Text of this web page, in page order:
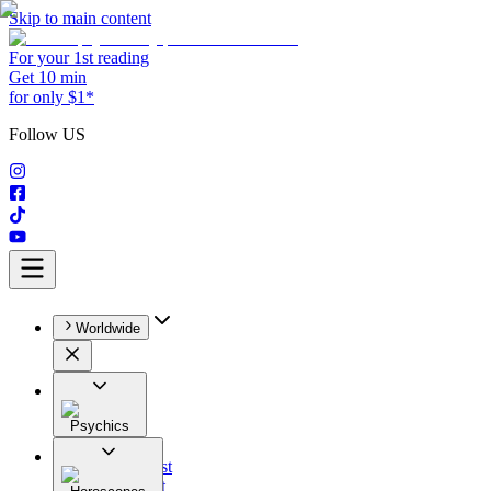
Skip to main content
For your 1st reading
Get 10 min
for only $1*
Follow US
Worldwide
Psychics
All
Astrologist
Tarologist